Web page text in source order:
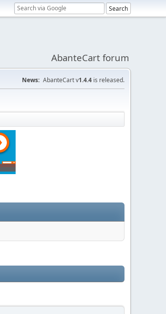
AbanteCart forum
News: AbanteCart v1.4.4 is released.